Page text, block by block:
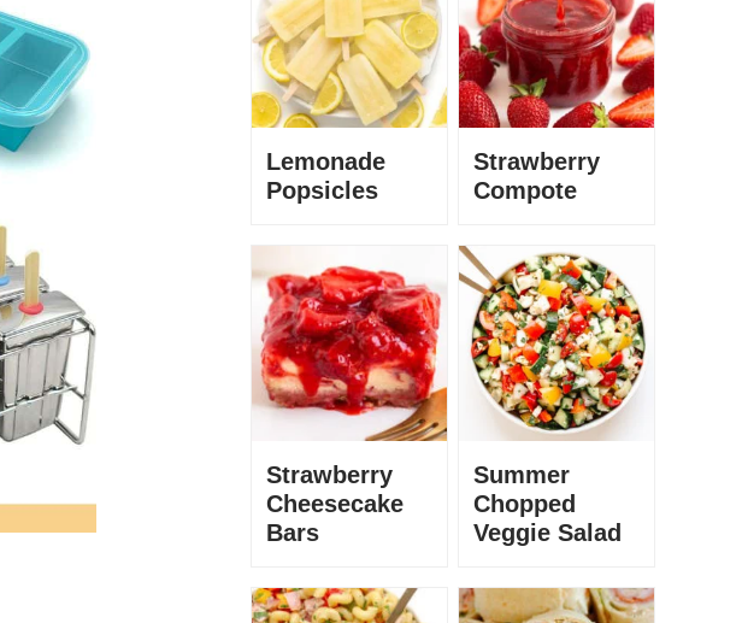
Lemonade
Popsicles
Strawberry
Compote
Strawberry
Cheesecake
Bars
Summer
Chopped
Veggie Salad